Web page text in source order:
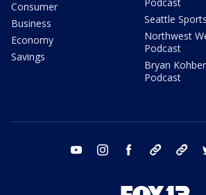
Consumer
Business
Economy
Savings
Seattle
Northwest
Podcast
Bryan
Podcast
youtube instagram facebook tiktok